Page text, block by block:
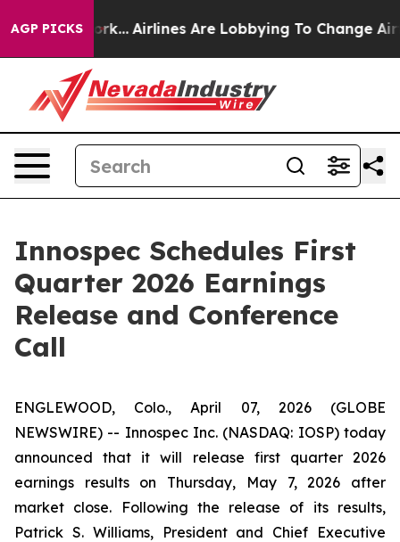
AGP PICKS
New York... Airlines Are Lobbying To Change
Innospec Schedules First
Quarter 2026 Earnings
Release and Conference
Call
ENGLEWOOD, Colo., April 07, 2026 (GLOBE
NEWSWIRE) -- Innospec Inc. (NASDAQ: IOSP) today
announced that it will release first quarter 2026
earnings results on Thursday, May 7, 2026 after
market close. Following the release of its results,
Patrick S. Williams, President and Chief Executive